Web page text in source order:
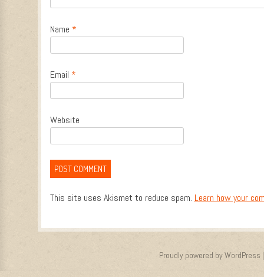
Name *
Email *
Website
This site uses Akismet to reduce spam. Learn how your
Proudly powered by WordPress